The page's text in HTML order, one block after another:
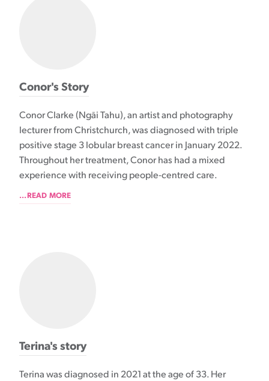
Conor's Story
Conor Clarke (Ngāi Tahu), an artist and photography
lecturer from Christchurch, was diagnosed with triple
positive stage 3 lobular breast cancer in January 2022.
Throughout her treatment, Conor has had a mixed
experience with receiving people-centred care.
...READ MORE
Terina's story
Terina was diagnosed in 2021 at the age of 33. Her